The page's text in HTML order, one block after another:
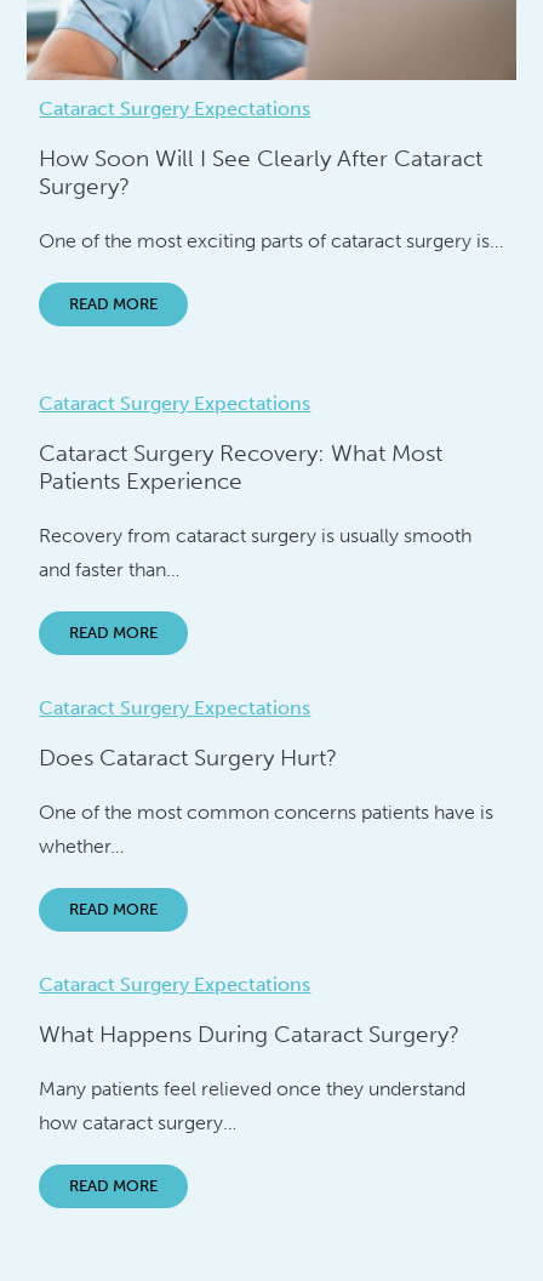
Cataract Surgery Expectations
How Soon Will I See Clearly After Cataract
Surgery?
One of the most exciting parts of cataract surgery is…
READ MORE
Cataract Surgery Expectations
Cataract Surgery Recovery: What Most
Patients Experience
Recovery from cataract surgery is usually smooth
and faster than…
READ MORE
Cataract Surgery Expectations
Does Cataract Surgery Hurt?
One of the most common concerns patients have is
whether…
READ MORE
Cataract Surgery Expectations
What Happens During Cataract Surgery?
Many patients feel relieved once they understand
how cataract surgery…
READ MORE